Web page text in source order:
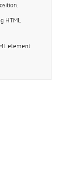
HTML
element